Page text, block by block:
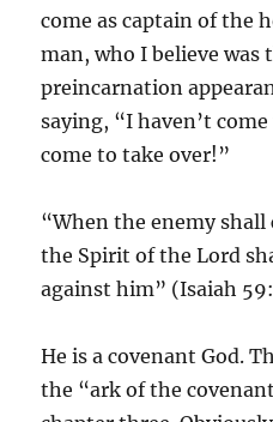
come as captain of the
man, who I believe was
preincarnation
saying, “I haven’t
come to take over!”
“When the enemy
the Spirit of the Lord
against him” (Isaiah 59:
He is a covenant God.
the “ark of the